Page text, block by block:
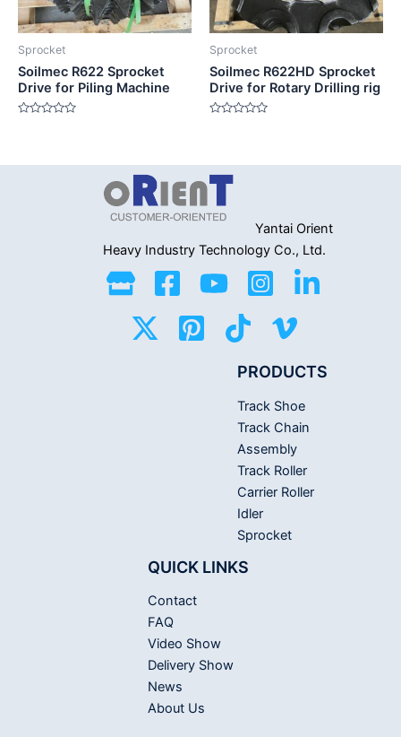
Sprocket
Soilmec R622 Sprocket
Drive for Piling Machine
5
Sprocket
Soilmec R622HD Sprocket
Drive for Rotary Drilling rig
5
Yantai Orient
Heavy Industry Technology Co., Ltd.
PRODUCTS
Track Shoe
Track Chain
Assembly
Track Roller
Carrier Roller
Idler
Sprocket
QUICK LINKS
Contact
FAQ
Video Show
Delivery Show
News
About Us